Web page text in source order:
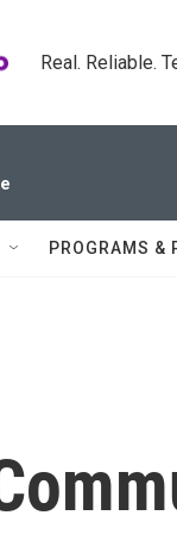
Real. Reliable.
PROGRAMS &